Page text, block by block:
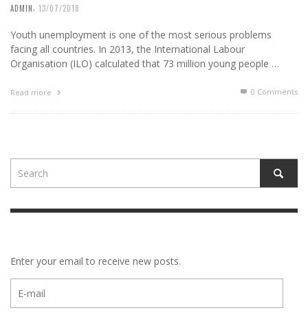
ADMIN, 13/07/2018
Youth unemployment is one of the most serious problems
facing all countries. In 2013, the International Labour
Organisation (ILO) calculated that 73 million young people …
Read more 0 Comments
Enter your email to receive new posts.
mail